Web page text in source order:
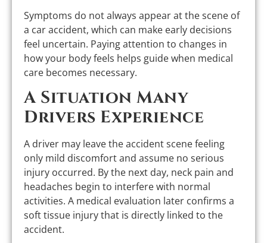
Symptoms do not always appear at the scene of
a car accident, which can make early decisions
feel uncertain. Paying attention to changes in
how your body feels helps guide when medical
care becomes necessary.
A Situation Many
Drivers Experience
A driver may leave the accident scene feeling
only mild discomfort and assume no serious
injury occurred. By the next day, neck pain and
headaches begin to interfere with normal
activities. A medical evaluation later confirms a
soft tissue injury that is directly linked to the
accident.